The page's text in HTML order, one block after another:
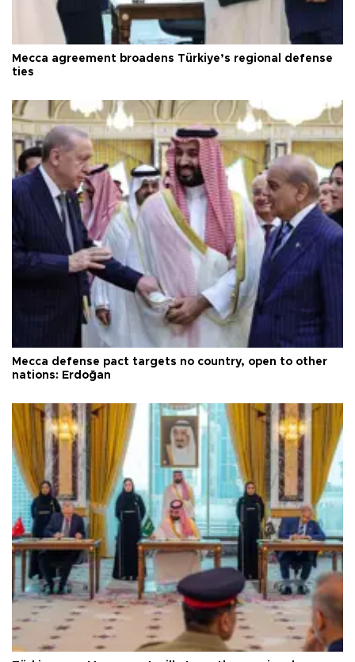
Mecca agreement broadens Türkiye’s regional defense
ties
Mecca defense pact targets no country, open to other
nations: Erdoğan